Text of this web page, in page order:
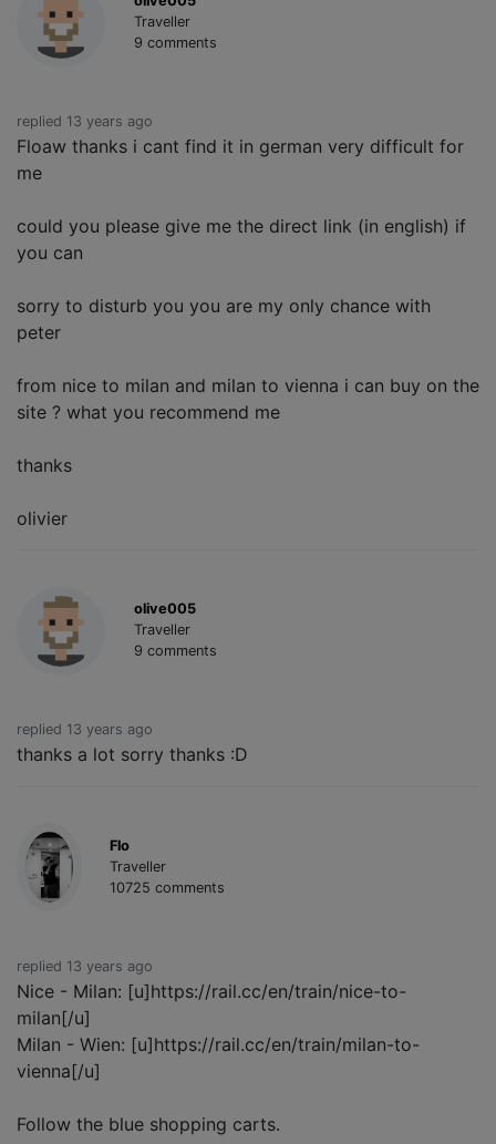
Traveller
9 comments
replied 13 years ago
Floaw thanks i cant find it in german very difficult for
me
could you please give me the direct link (in english) if
you can
sorry to disturb you you are my only chance with
peter
from nice to milan and milan to vienna i can buy on the
site ? what you recommend me
thanks
olivier
olive005
Traveller
9 comments
replied 13 years ago
thanks a lot sorry thanks :D
Flo
Traveller
10725 comments
replied 13 years ago
Nice - Milan: [u]https://rail.cc/en/train/nice-to-
milan[/u]
Milan - Wien: [u]https://rail.cc/en/train/milan-to-
vienna[/u]
Follow the blue shopping carts.